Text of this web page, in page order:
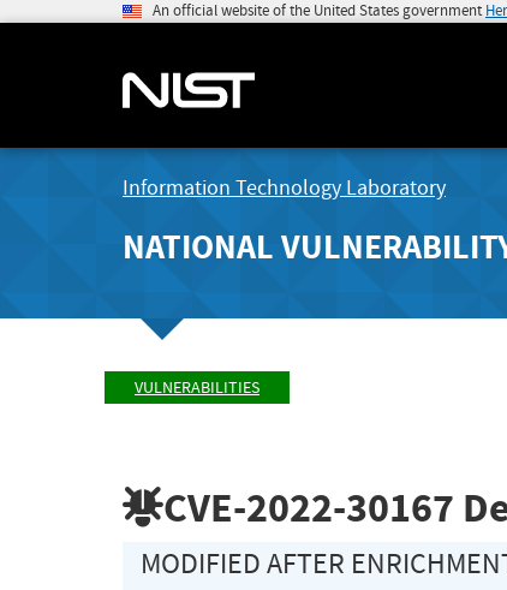
An official website of the United States government
Information Technology Laboratory
NATIONAL
VULNERABILITIES
CVE-2022-30167
MODIFIED AFTER